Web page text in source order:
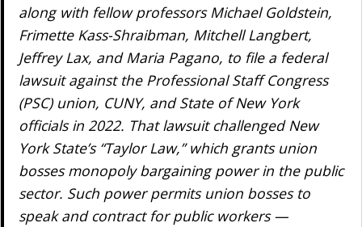
along with fellow professors Michael Goldstein,
Frimette Kass-Shraibman, Mitchell Langbert,
Jeffrey Lax, and Maria Pagano, to file a federal
lawsuit against the Professional Staff Congress
(PSC) union, CUNY, and State of New York
officials in 2022. That lawsuit challenged New
York State’s “Taylor Law,” which grants union
bosses monopoly bargaining power in the public
sector. Such power permits union bosses to
speak and contract for public workers —